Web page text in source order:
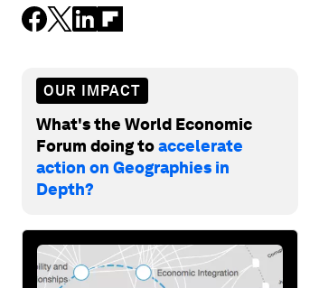
OUR IMPACT
What's the World Economic
Forum doing toaccelerate
action on Geographies in
Depth?